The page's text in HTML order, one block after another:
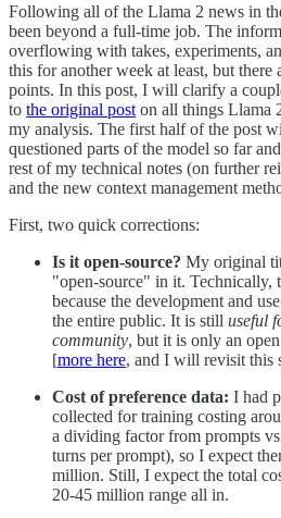
Following all of the Llama 2 news in
been beyond a full-time job. The
overflowing with takes, experiments,
this for another week at least, but there
points. In this post, I will clarify a
to the original post on all things Llama
my analysis. The first half of the post
questioned parts of the model so far
rest of my technical notes (on further
and the new context management
First, two quick corrections:
Is it open-source? My original
"open-source" in it. Technically,
because the development and
the entire public. It is still useful
community, but it is only an
[more here, and I will revisit this
Cost of preference data: I had
collected for training costing
a dividing factor from prompts
turns per prompt), so I expect
million. Still, I expect the total
20-45 million range all in.